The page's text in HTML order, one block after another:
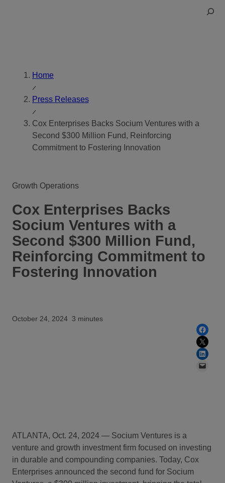
Toggle
Home
Press Releases
Cox Enterprises Backs Socium Ventures with a
Second $300 Million Fund, Reinforcing
Commitment to Fostering Innovation
Growth Operations
Cox Enterprises Backs
Socium Ventures with a
Second $300 Million Fund,
Reinforcing Commitment to
Fostering Innovation
October 24, 2024 3 minutes
Share on Facebook
Share on X
Share on LinkedIn
Email this Page
ATLANTA, Oct. 24, 2024 — Socium Ventures is a
venture and growth investment firm focused on investing
in durable and compounding companies. Today, Cox
Enterprises announced the second fund for Socium